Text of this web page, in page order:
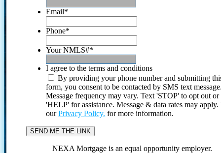
Email*
Phone*
Your NMLS#*
I agree to the terms and conditions
By providing your phone number and submitting
form, you consent to be contacted by SMS text
Message frequency may vary. Text 'STOP' to opt out or
'HELP' for assistance. Message & data rates may
ourPrivacy Policy. for more information.
NEXA Mortgage is an equal opportunity employer.